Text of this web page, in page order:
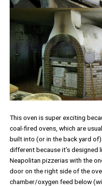
This oven is super exciting
coal-fired ovens, which are
built into (or in the back yard of)
different because it’s
Neapolitan pizzerias with the
door on the right side of the
chamber/oxygen feed below